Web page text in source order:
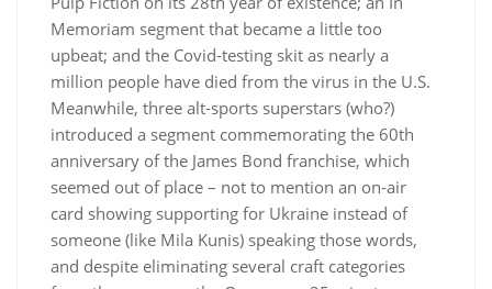
Memoriam segment that became a little too
upbeat; and the Covid-testing skit as nearly a
million people have died from the virus in the U.S.
Meanwhile, three alt-sports superstars (who?)
introduced a segment commemorating the 60th
anniversary of the James Bond franchise, which
seemed out of place – not to mention an on-air
card showing supporting for Ukraine instead of
someone (like Mila Kunis) speaking those words,
and despite eliminating several craft categories